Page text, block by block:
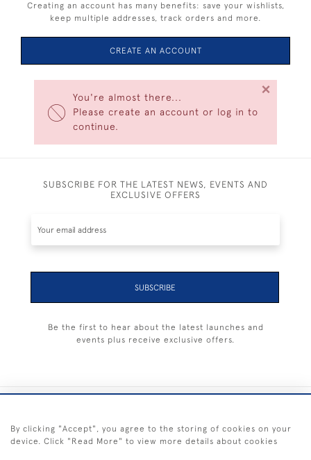
You're almost there...
Please create an account or log in to
continue.
×
Creating an account has many benefits: save your wishlists,
keep multiple addresses, track orders and more.
CREATE AN ACCOUNT
SUBSCRIBE FOR THE LATEST NEWS, EVENTS AND
EXCLUSIVE OFFERS
SUBSCRIBE
Be the first to hear about the latest launches and
events plus receive exclusive offers.
By clicking "Accept", you agree to the storing of cookies on your
device. Click "Read More" to view more details about cookies